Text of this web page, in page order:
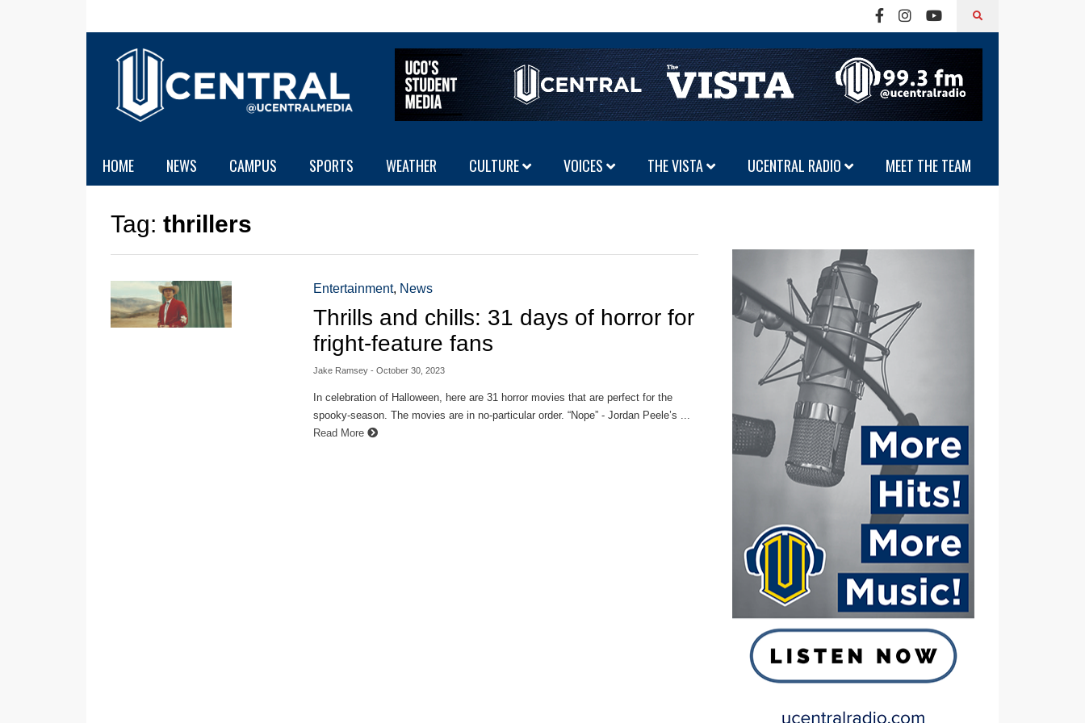
HOME NEWS CAMPUS SPORTS WEATHER CULTURE VOICES THE VISTA UCENTRAL RADIO MEET THE TEAM
Tag: thrillers
Entertainment, News
Thrills and chills: 31 days of horror for
fright-feature fans
Jake Ramsey- October 30, 2023
In celebration of Halloween, here are 31 horror movies that are perfect for the
spooky-season. The movies are in no-particular order. “Nope” - Jordan Peele’s ...
Read More